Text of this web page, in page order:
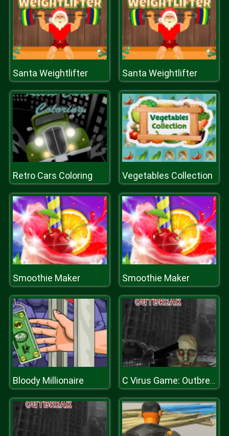
Santa Weightlifter Santa Weightlifter
Retro Cars Coloring Vegetables Collection
Smoothie Maker Smoothie Maker
Bloody Millionaire C Virus Game: Outbreak